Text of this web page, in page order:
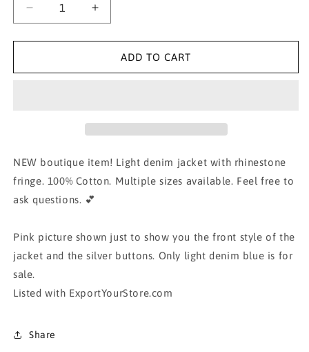
Decrease
quantity
for
Fringe
Increase
quantity
for
Rhinestone
Fringe
ADD TO CART
NEW boutique item! Light denim jacket with rhinestone
fringe. 100% Cotton. Multiple sizes available. Feel free to
ask questions. 💕
Pink picture shown just to show you the front style of the
jacket and the silver buttons. Only light denim blue is for
sale.
Listed with ExportYourStore.com
Share